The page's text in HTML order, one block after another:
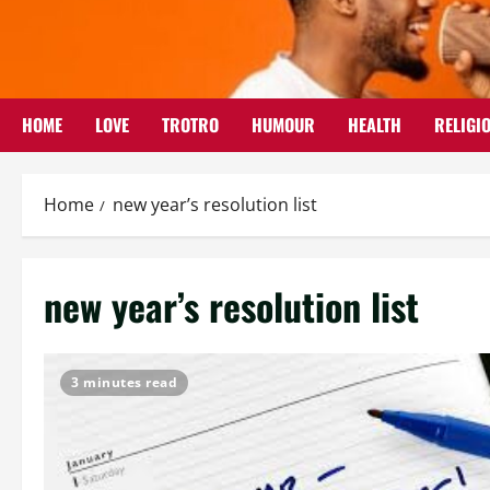
HOME LOVE TROTRO HUMOUR HEALTH
Home new year’s resolution list
new year’s resolution list
3 minutes read